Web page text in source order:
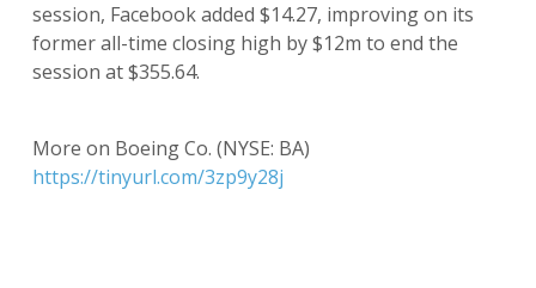
session, Facebook added $14.27, improving on its
former all-time closing high by $12m to end the
session at $355.64.
More on Boeing Co. (NYSE: BA)
https://tinyurl.com/3zp9y28j